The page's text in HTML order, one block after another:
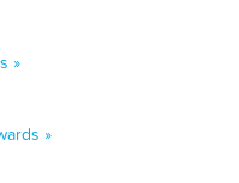
»
»